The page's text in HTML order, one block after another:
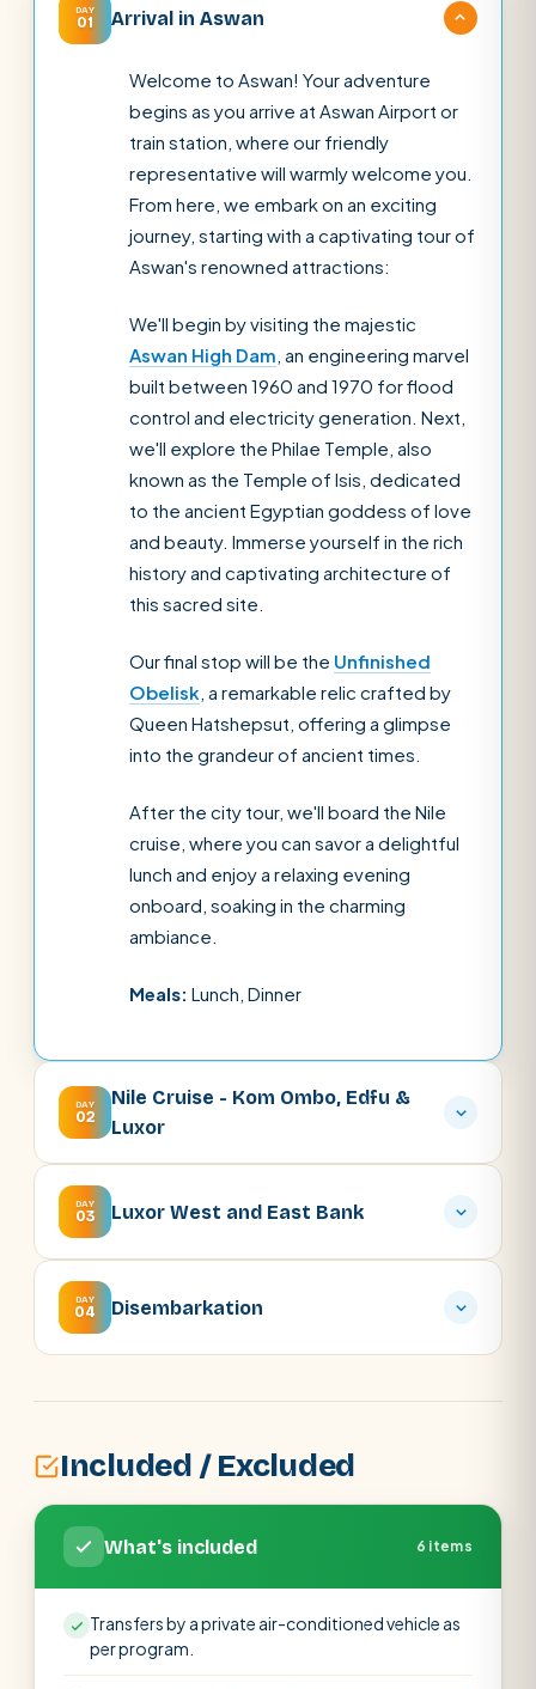
DAY
01 Arrival in Aswan
Welcome to Aswan! Your adventure
begins as you arrive at Aswan Airport or
train station, where our friendly
representative will warmly welcome you.
From here, we embark on an exciting
journey, starting with a captivating tour of
Aswan's renowned attractions:
We'll begin by visiting the majestic
Aswan High Dam, an engineering marvel
built between 1960 and 1970 for flood
control and electricity generation. Next,
we'll explore the Philae Temple, also
known as the Temple of Isis, dedicated
to the ancient Egyptian goddess of love
and beauty. Immerse yourself in the rich
history and captivating architecture of
this sacred site.
Our final stop will be the Unfinished
Obelisk, a remarkable relic crafted by
Queen Hatshepsut, offering a glimpse
into the grandeur of ancient times.
After the city tour, we'll board the Nile
cruise, where you can savor a delightful
lunch and enjoy a relaxing evening
onboard, soaking in the charming
ambiance.
Meals: Lunch, Dinner
DAY
02
Nile Cruise - Kom Ombo, Edfu &
Luxor
DAY
03 Luxor West and East Bank
DAY
04 Disembarkation
Included / Excluded
What's included 6 items
Transfers by a private air-conditioned vehicle as
per program.